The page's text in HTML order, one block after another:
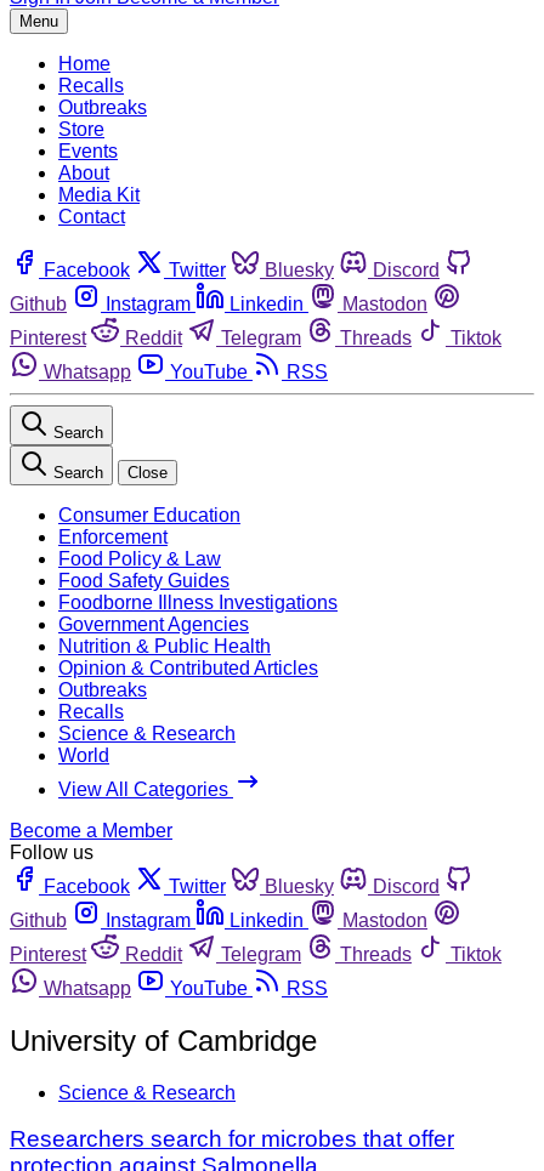
Menu
Home
Recalls
Outbreaks
Store
Events
About
Media Kit
Contact
Facebook Twitter Bluesky
Discord
Github
Instagram Linkedin
Mastodon
Pinterest
Reddit Telegram Threads
Tiktok
Whatsapp
YouTube RSS
Search
Search Close
Consumer Education
Enforcement
Food Policy & Law
Food Safety Guides
Foodborne Illness Investigations
Government Agencies
Nutrition & Public Health
Opinion & Contributed Articles
Outbreaks
Recalls
Science & Research
World
View All Categories
Become a Member
Follow us
Facebook
Twitter Bluesky
Discord
Github
Instagram Linkedin
Mastodon
Pinterest
Reddit Telegram Threads
Tiktok
Whatsapp
YouTube RSS
University of Cambridge
Science & Research
Researchers search for microbes that offer